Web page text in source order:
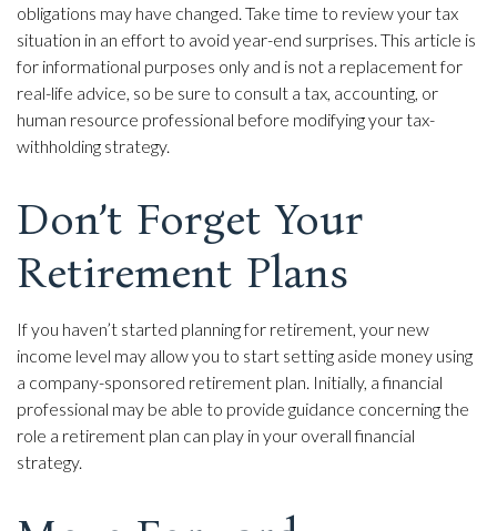
obligations may have changed. Take time to review your tax
situation in an effort to avoid year-end surprises. This article is
for informational purposes only and is not a replacement for
real-life advice, so be sure to consult a tax, accounting, or
human resource professional before modifying your tax-
withholding strategy.
Don’t Forget Your
Retirement Plans
If you haven’t started planning for retirement, your new
income level may allow you to start setting aside money using
a company-sponsored retirement plan. Initially, a financial
professional may be able to provide guidance concerning the
role a retirement plan can play in your overall financial
strategy.